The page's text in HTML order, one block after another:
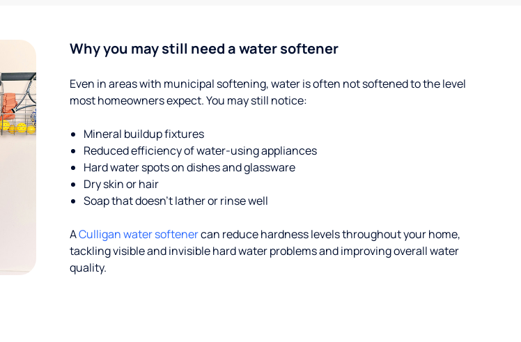
Why you may still need a water softener
Even in areas with municipal softening, water is often not softened to the level
most homeowners expect. You may still notice:
Mineral buildup fixtures
Reduced efficiency of water-using appliances
Hard water spots on dishes and glassware
Dry skin or hair
Soap that doesn't lather or rinse well
ACulligan water softenercan reduce hardness levels throughout your home,
tackling visible and invisible hard water problems and improving overall water
quality.